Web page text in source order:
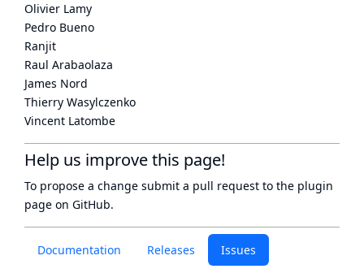
Documentation Releases Issues
Olivier Lamy
Pedro Bueno
Ranjit
Raul Arabaolaza
James Nord
Thierry Wasylczenko
Vincent Latombe
Help us improve this page!
To propose a change submit a pull request to the plugin
page on GitHub.